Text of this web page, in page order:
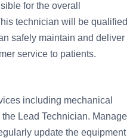
for the overall
technician will be qualified
safely maintain and deliver
service to patients.
including mechanical
Lead Technician. Manage
update the equipment